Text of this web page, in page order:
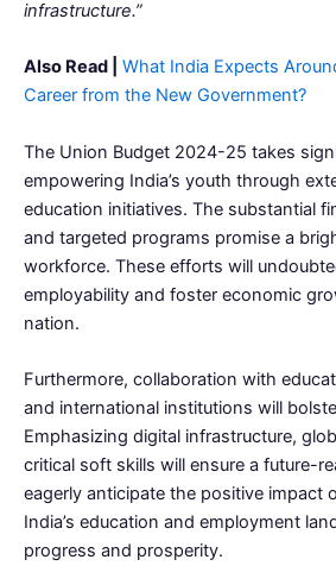
infrastructure.”
Also Read |
What India Expects
Career from the New Government?
The Union Budget 2024-25 takes
empowering India’s youth through
education initiatives. The substantial
and targeted programs promise a
workforce. These efforts will
employability and foster economic
nation.
Furthermore, collaboration with
and international institutions will
Emphasizing digital infrastructure,
critical soft skills will ensure a future-
eagerly anticipate the positive impact
India’s education and employment
progress and prosperity.